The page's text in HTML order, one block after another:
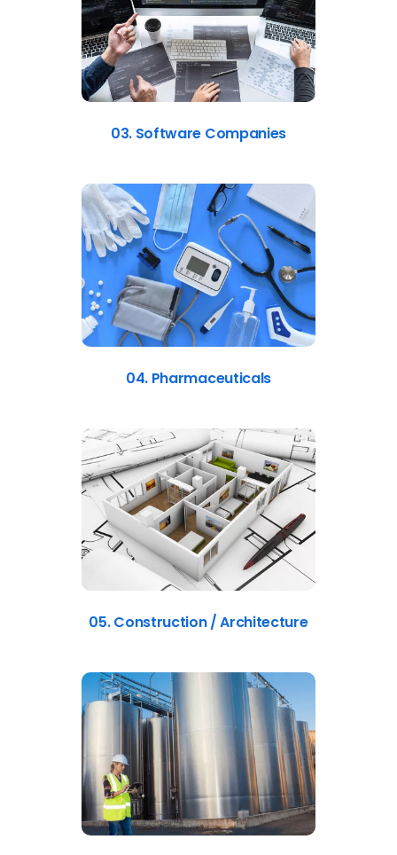
03. Software Companies
04. Pharmaceuticals
05. Construction / Architecture